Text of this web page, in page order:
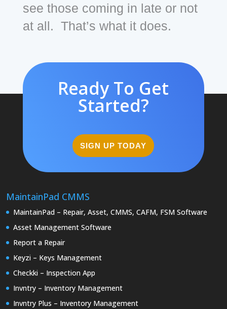
see those coming in late or not
at all. That’s what it does.
Ready To Get
Started?
SIGN UP TODAY
MaintainPad CMMS
MaintainPad – Repair, Asset, CMMS, CAFM, FSM Software
Asset Management Software
Report a Repair
Keyzi – Keys Management
Checkki – Inspection App
Invntry – Inventory Management
Invntry Plus – Inventory Management